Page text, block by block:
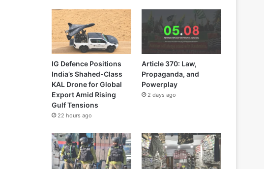
IG Defence Positions
India’s Shahed-Class
KAL Drone for Global
Export Amid Rising
Gulf Tensions
22 hours ago
Article 370: Law,
Propaganda, and
Powerplay
2 days ago